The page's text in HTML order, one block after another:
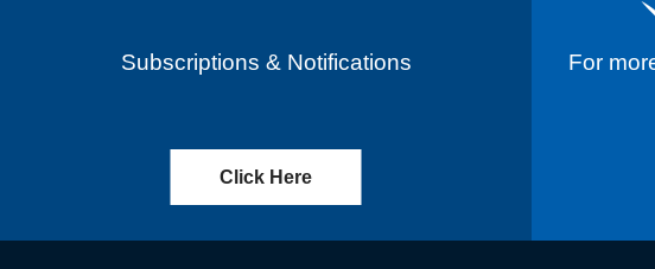
Subscriptions & Notifications
Click Here
For